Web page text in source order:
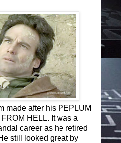
made after his PEPLUM
HELL. It was a
career as he retired
still looked great by